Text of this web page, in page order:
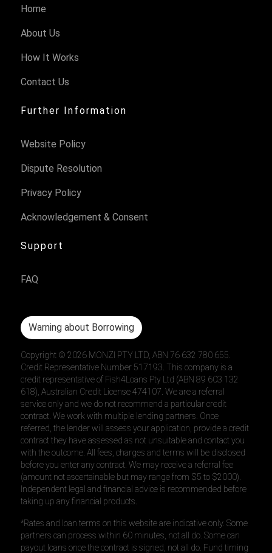
Home
About Us
How It Works
Contact Us
Further Information
Website Policy
Dispute Resolution
Privacy Policy
Acknowledgement & Consent
Support
FAQ
Warning about Borrowing
Copyright ©2026 MONZI PTY LTD, ABN 76 632 780 655.
Credit Representative Number 517193. This company is a
credit representative of Fish4Loans Pty Ltd (ABN 89 603 132
618), Australian Credit License 474107. We are a referral
service only and we do not recommend a particular credit
contract. We work with multiple lending partners. Once
referred, the lender will assess your application, provide a credit
contract they have assessed as not unsuitable and contact you
with the outcome. All fees, charges and terms will be disclosed
before you enter any contract. We may receive a referral fee
(amount not ascertainable but may range from $5 to $2000).
Independent legal and financial advice is recommended before
taking up any financial products.
*Rates and loan terms on this website are indicative only. Some
partners can process within 60 minutes, not all do. Some can
payout loans once the contract is signed, not all do. Fund timing